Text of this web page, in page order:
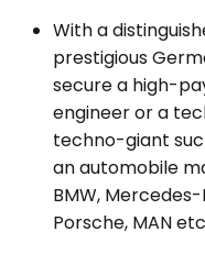
With a
prestigious
secure a high-
engineer or a
techno-giant
an automobile
BMW,
Porsche, MAN